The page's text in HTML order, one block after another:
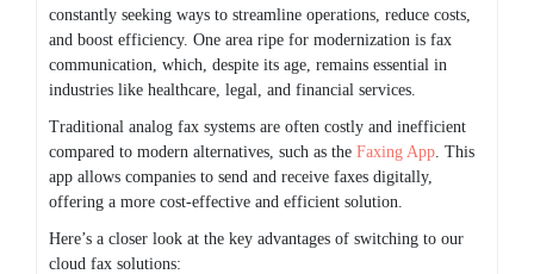
constantly seeking ways to streamline operations, reduce costs,
and boost efficiency. One area ripe for modernization is fax
communication, which, despite its age, remains essential in
industries like healthcare, legal, and financial services.
Traditional analog fax systems are often costly and inefficient
compared to modern alternatives, such as the Faxing App . This
app allows companies to send and receive faxes digitally,
offering a more cost-effective and efficient solution.
Here’s a closer look at the key advantages of switching to our
cloud fax solutions: